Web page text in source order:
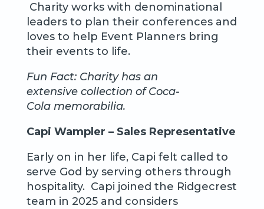
Charity works with denominational
leaders to plan their conferences and
loves to help Event Planners bring
their events to life.
Fun Fact: Charity has an
extensive collection of Coca-
Cola memorabilia.
Capi Wampler – Sales Representative
Early on in her life, Capi felt called to
serve God by serving others through
hospitality. Capi joined the Ridgecrest
team in 2025 and considers